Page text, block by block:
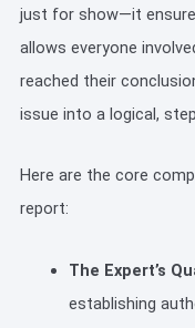
just for show—it
allows everyone
reached their
issue into a logical,
Here are the core
report:
The Expert’s
establishing